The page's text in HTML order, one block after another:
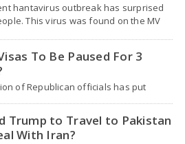
hantavirus outbreak has surprised
This virus was found on the MV
To Be Paused For 3
of Republican officials has put
program, claiming…
Trump to Travel to Pakistan
With Iran?